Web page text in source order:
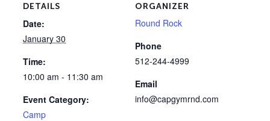
DETAILS
Date:
January 30
Time:
10:00 am - 11:30 am
Event Category:
Camp
ORGANIZER
Round Rock
Phone
512-244-4999
Email
info@capgymrnd.com